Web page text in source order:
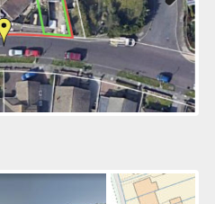
Next